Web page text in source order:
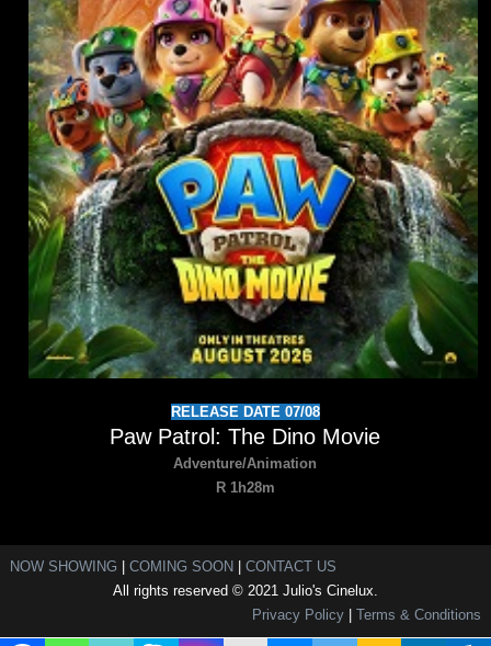
RELEASE DATE 07/08
Paw Patrol: The Dino Movie
Adventure/Animation
R 1h28m
NOW SHOWING COMING SOON
CONTACT US
All rights reserved © 2021 Julio's Cinelux.
Privacy Policy |Terms & Conditions